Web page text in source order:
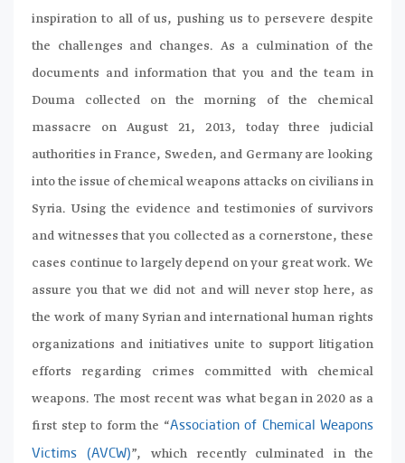
inspiration to all of us, pushing us to persevere despite
the challenges and changes. As a culmination of the
documents and information that you and the team in
Douma collected on the morning of the chemical
massacre on August 21, 2013, today three judicial
authorities in France, Sweden, and Germany are looking
into the issue of chemical weapons attacks on civilians in
Syria. Using the evidence and testimonies of survivors
and witnesses that you collected as a cornerstone, these
cases continue to largely depend on your great work. We
assure you that we did not and will never stop here, as
the work of many Syrian and international human rights
organizations and initiatives unite to support litigation
efforts regarding crimes committed with chemical
weapons. The most recent was what began in 2020 as a
first step to form the “Association of Chemical Weapons
Victims (AVCW)”, which recently culminated in the